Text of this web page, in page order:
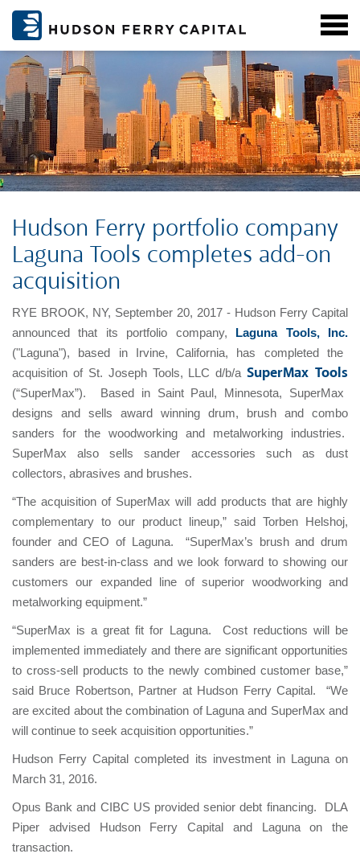
Hudson Ferry portfolio company
Laguna Tools completes add-on
acquisition
RYE BROOK, NY, September 20, 2017 - Hudson Ferry Capital
announced that its portfolio company,
Laguna Tools, Inc.
("Laguna"), based in Irvine, California, has completed the
acquisition of St. Joseph Tools, LLC d/b/aSuperMax Tools
(“SuperMax”). Based in Saint Paul, Minnesota, SuperMax
designs and sells award winning drum, brush and combo
sanders for the woodworking and metalworking industries.
SuperMax also sells sander accessories such as dust
collectors, abrasives and brushes.
“The acquisition of SuperMax will add products that are highly
complementary to our product lineup,” said Torben Helshoj,
founder and CEO of Laguna. “SuperMax’s brush and drum
sanders are best-in-class and we look forward to showing our
customers our expanded line of superior woodworking and
metalworking equipment.”
“SuperMax is a great fit for Laguna. Cost reductions will be
implemented immediately and there are significant opportunities
to cross-sell products to the newly combined customer base,”
said Bruce Robertson, Partner at Hudson Ferry Capital. “We
are excited about the combination of Laguna and SuperMax and
will continue to seek acquisition opportunities.”
Hudson Ferry Capital completed its investment in Laguna on
March 31, 2016.
Opus Bank and CIBC US provided senior debt financing. DLA
Piper advised Hudson Ferry Capital and Laguna on the
transaction.